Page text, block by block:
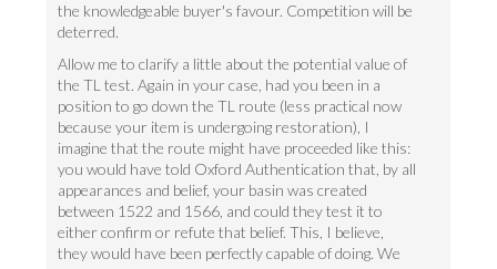
the knowledgeable buyer's favour. Competition will be
deterred.
Allow me to clarify a little about the potential value of
the TL test. Again in your case, had you been in a
position to go down the TL route (less practical now
because your item is undergoing restoration), I
imagine that the route might have proceeded like this:
you would have told Oxford Authentication that, by all
appearances and belief, your basin was created
between 1522 and 1566, and could they test it to
either confirm or refute that belief. This, I believe,
they would have been perfectly capable of doing. We